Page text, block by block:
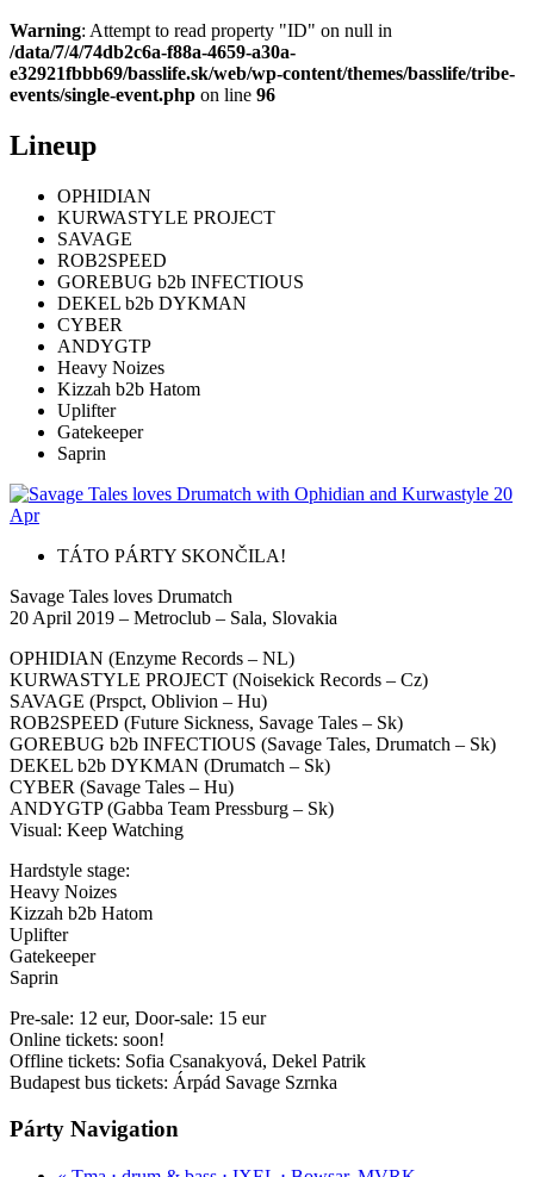
Warning: Attempt to read property "ID" on null in
/data/7/4/74db2c6a-f88a-4659-a30a-
e32921fbbb69/basslife.sk/web/wp-content/themes/basslife/tribe-
events/single-event.php on line 96
Lineup
OPHIDIAN
KURWASTYLE PROJECT
SAVAGE
ROB2SPEED
GOREBUG b2b INFECTIOUS
DEKEL b2b DYKMAN
CYBER
ANDYGTP
Heavy Noizes
Kizzah b2b Hatom
Uplifter
Gatekeeper
Saprin
TÁTO PÁRTY SKONČILA!
Savage Tales loves Drumatch
20 April 2019 – Metroclub – Sala, Slovakia
OPHIDIAN (Enzyme Records – NL)
KURWASTYLE PROJECT (Noisekick Records – Cz)
SAVAGE (Prspct, Oblivion – Hu)
ROB2SPEED (Future Sickness, Savage Tales – Sk)
GOREBUG b2b INFECTIOUS (Savage Tales, Drumatch – Sk)
DEKEL b2b DYKMAN (Drumatch – Sk)
CYBER (Savage Tales – Hu)
ANDYGTP (Gabba Team Pressburg – Sk)
Visual: Keep Watching
Hardstyle stage:
Heavy Noizes
Kizzah b2b Hatom
Uplifter
Gatekeeper
Saprin
Pre-sale: 12 eur, Door-sale: 15 eur
Online tickets: soon!
Offline tickets: Sofia Csanakyová, Dekel Patrik
Budapest bus tickets: Árpád Savage Szrnka
Párty Navigation